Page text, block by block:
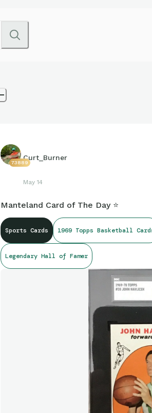
73889
Curt_Burner
May 14
Manteland Card of The Day ⭐️
Sports Cards 1969 Topps Basketball
Legendary Hall of Famer